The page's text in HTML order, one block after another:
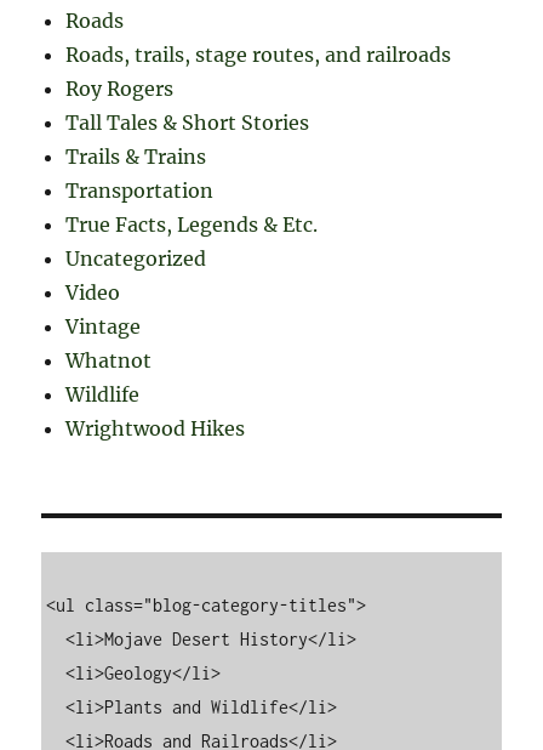
Roads
Roads, trails, stage routes, and railroads
Roy Rogers
Tall Tales & Short Stories
Trails & Trains
Transportation
True Facts, Legends & Etc.
Uncategorized
Video
Vintage
Whatnot
Wildlife
Wrightwood Hikes
<ul class="blog-category-titles">
  <li>Mojave Desert History</li>
  <li>Geology</li>
  <li>Plants and Wildlife</li>
  <li>Roads and Railroads</li>